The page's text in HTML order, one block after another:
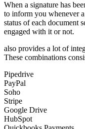
When a signature has
to inform you whenever
status of each document
engaged with it or not.
also provides a lot of
These combinations
Pipedrive
PayPal
Soho
Stripe
Google Drive
HubSpot